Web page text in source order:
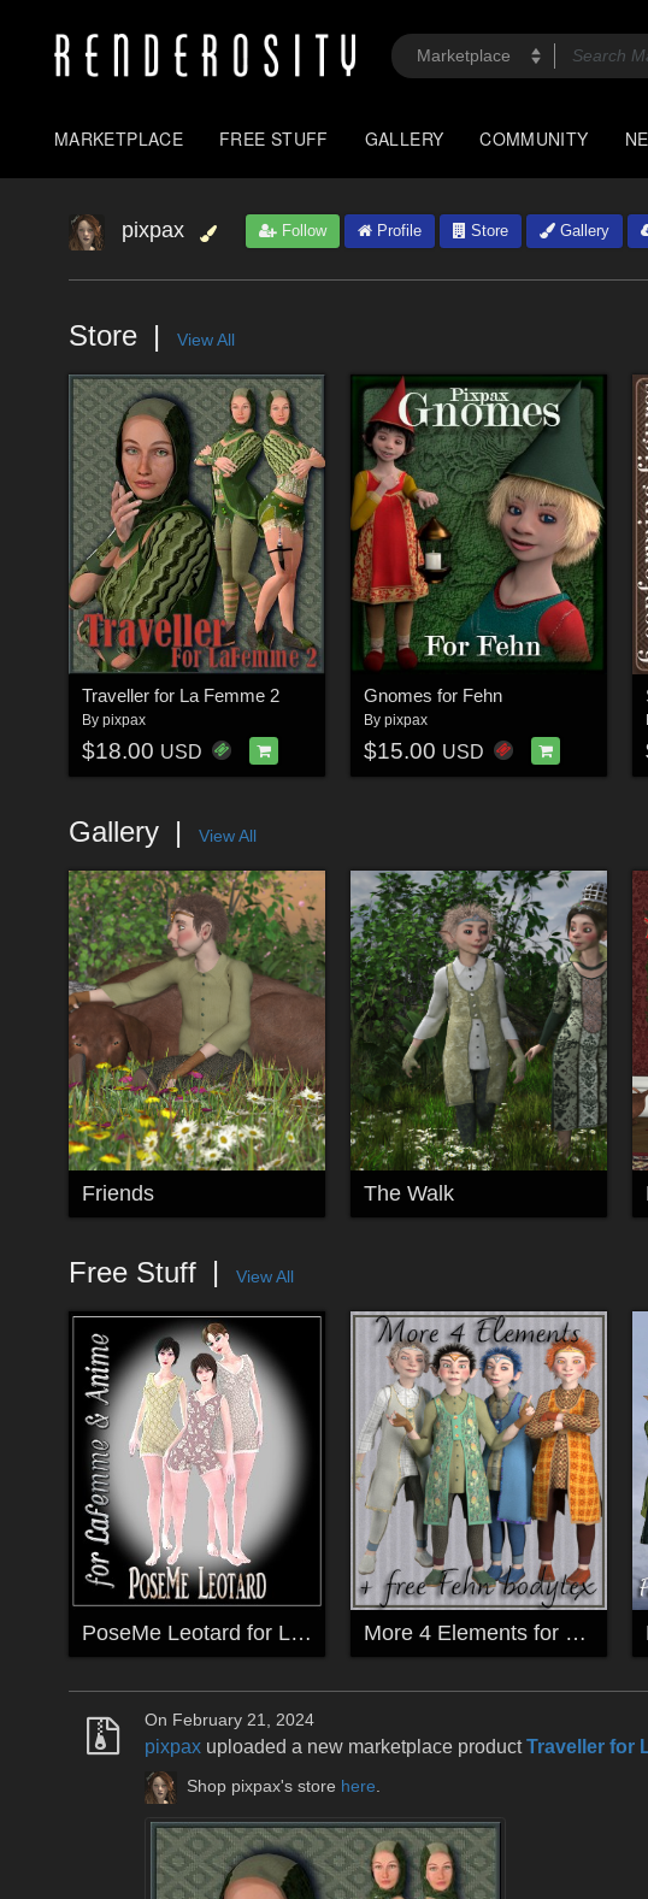
MARKETPLACE FREE STUFF GALLERY COMMUNITY
pixpax Follow Profile Store Gallery
Store View All
Traveller for La Femme 2
By pixpax
$18.00 USD
Gnomes for Fehn
By pixpax
$15.00 USD
Gallery View All
Friends The Walk
Free Stuff View All
PoseMe Leotard for La Femme & Anime More 4 Elements for Fehn
On February 21, 2024
pixpax uploaded a new marketplace productTraveller for
Shop pixpax's store here